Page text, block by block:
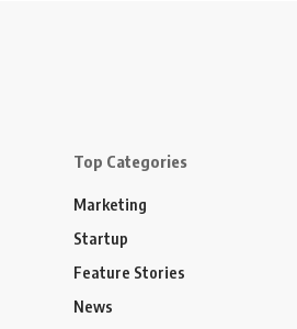
Top Categories
Marketing
Startup
Feature Stories
News